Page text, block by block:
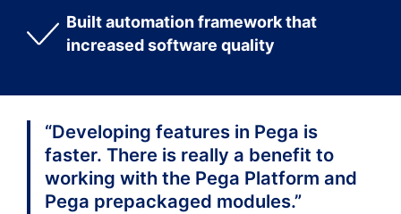
Built automation framework that
increased software quality
“Developing features in Pega is
faster. There is really a benefit to
working with the Pega Platform and
Pega prepackaged modules.”